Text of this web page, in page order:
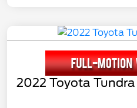
2022 Toyota